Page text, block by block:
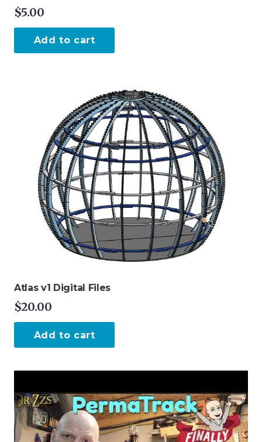
$5.00
Add to cart
Atlas v1 Digital Files
$20.00
Add to cart